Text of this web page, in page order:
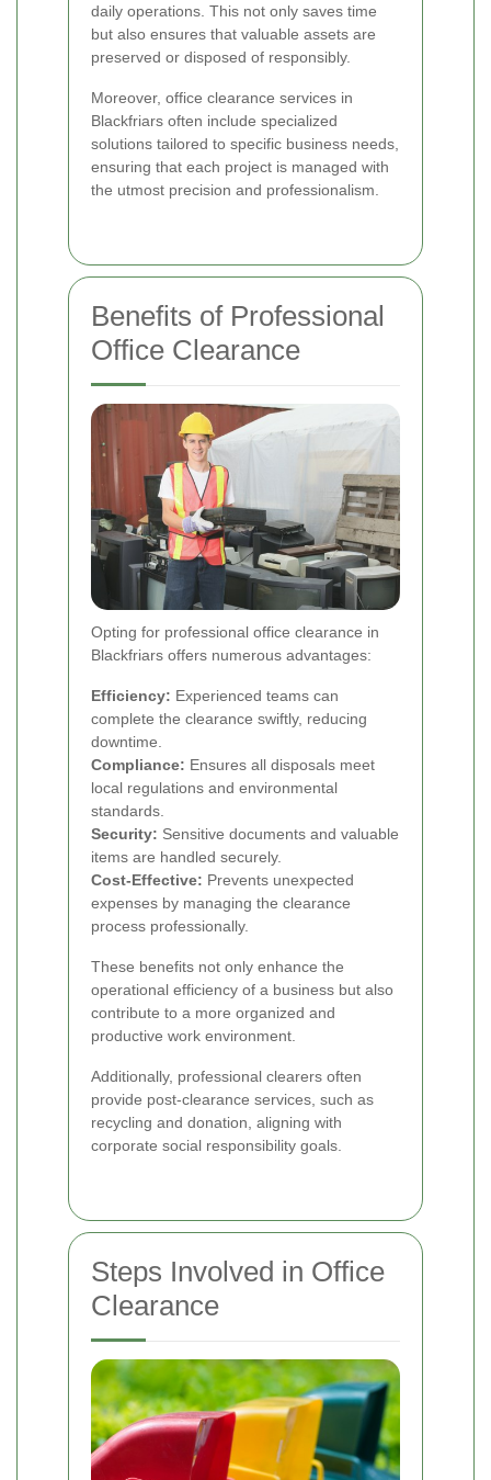
daily operations. This not only saves time
but also ensures that valuable assets are
preserved or disposed of responsibly.
Moreover, office clearance services in
Blackfriars often include specialized
solutions tailored to specific business needs,
ensuring that each project is managed with
the utmost precision and professionalism.
Benefits of Professional
Office Clearance
Opting for professional office clearance in
Blackfriars offers numerous advantages:
Efficiency: Experienced teams can
complete the clearance swiftly, reducing
downtime.
Compliance: Ensures all disposals meet
local regulations and environmental
standards.
Security: Sensitive documents and valuable
items are handled securely.
Cost-Effective: Prevents unexpected
expenses by managing the clearance
process professionally.
These benefits not only enhance the
operational efficiency of a business but also
contribute to a more organized and
productive work environment.
Additionally, professional clearers often
provide post-clearance services, such as
recycling and donation, aligning with
corporate social responsibility goals.
Steps Involved in Office
Clearance